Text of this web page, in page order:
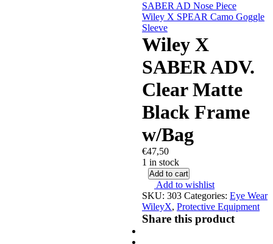
SABER AD Nose Piece
Wiley X SPEAR Camo Goggle
Sleeve
Wiley X
SABER ADV.
Clear Matte
Black Frame
w/Bag
€47,50
1 in stock
Add to cart
Add to wishlist
SKU: 303 Categories: Eye Wear
WileyX, Protective Equipment
Share this product